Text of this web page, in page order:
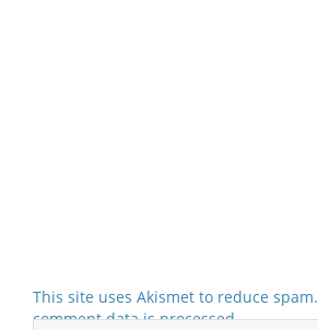
This site uses Akismet to reduce spam.
comment data is processed.